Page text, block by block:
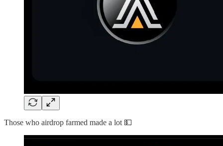
Those who airdrop farmed made a lot 💵